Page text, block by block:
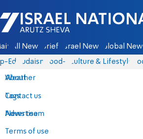
Israel National News - Arutz Sheva
All News Briefs Israel News Global News
Eds Judaism food-1 Culture & Lifestyle
About
Contact us
Advertise
Terms of use
Weather
Tags
News team